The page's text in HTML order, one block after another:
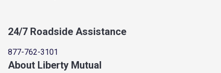
24/7 Roadside Assistance
877-762-3101
About Liberty Mutual